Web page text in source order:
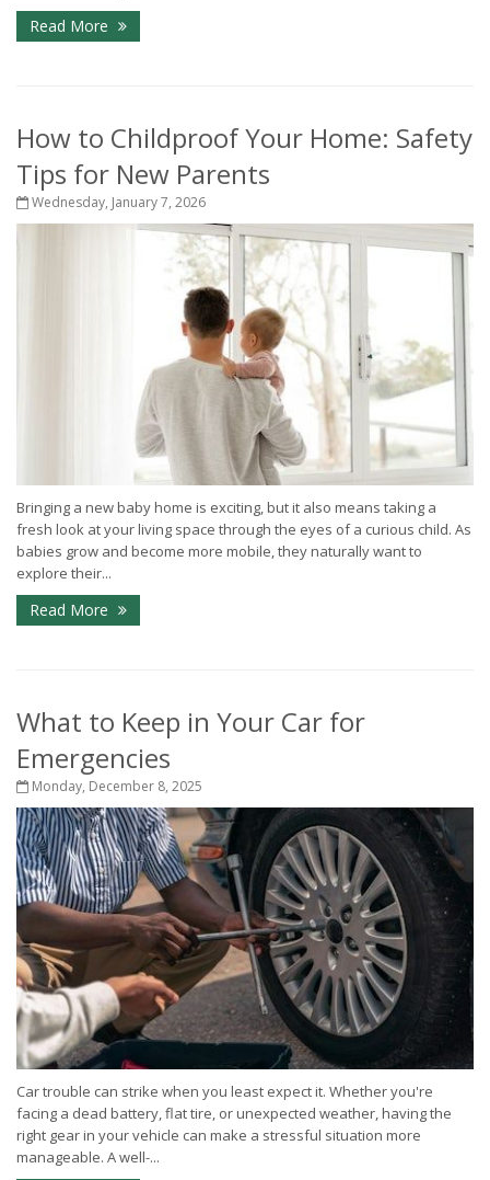
Read More
How to Childproof Your Home: Safety
Tips for New Parents
Wednesday, January 7, 2026
Bringing a new baby home is exciting, but it also means taking a
fresh look at your living space through the eyes of a curious child. As
babies grow and become more mobile, they naturally want to
explore their...
Read More
What to Keep in Your Car for
Emergencies
Monday, December 8, 2025
Car trouble can strike when you least expect it. Whether you're
facing a dead battery, flat tire, or unexpected weather, having the
right gear in your vehicle can make a stressful situation more
manageable. A well-...